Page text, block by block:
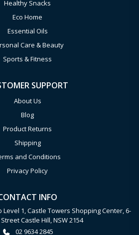
Healthy Snacks
Eco Home
Essential Oils
Care & Beauty
Sports & Fitness
SUPPORT
About Us
Blog
Product Returns
Shipping
and Conditions
Privacy Policy
INFO
1, Castle Towers Shopping Center, 6-
Castle Hill, NSW 2154
02 9634 2845